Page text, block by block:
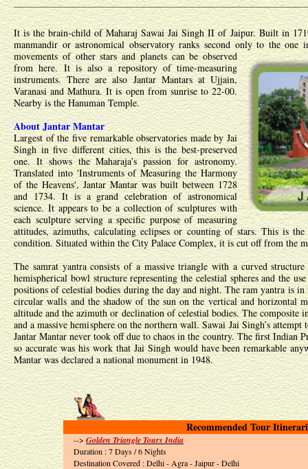
It is the brain-child of Maharaj Sawai Jai Singh II of Jaipur. Built in
manmandir or astronomical observatory ranks second only to the one
movements of other stars and planets can be observed
from here. It is also a repository of time-measuring
instruments. There are also Jantar Mantars at Ujjain,
Varanasi and Mathura. It is open from sunrise to 22-00.
Nearby is the Hanuman Temple.
About Jantar Mantar
Largest of the five remarkable observatories made by Jai
Singh in five different cities, this is the best-preserved
one. It shows the Maharaja’s passion for astronomy.
Translated into 'Instruments of Measuring the Harmony
of the Heavens', Jantar Mantar was built between 1728
and 1734. It is a grand celebration of astronomical
science. It appears to be a collection of sculptures with
each sculpture serving a specific purpose of measuring
attitudes, azimuths, calculating eclipses or counting of stars. This is
condition. Situated within the City Palace Complex, it is cut off from the
The samrat yantra consists of a massive triangle with a curved
hemispherical bowl structure representing the celestial spheres and the
positions of celestial bodies during the day and night. The ram yantra is
circular walls and the shadow of the sun on the vertical and horizontal
altitude and the azimuth or declination of celestial bodies. The composite
and a massive hemisphere on the northern wall. Sawai Jai Singh’s
Jantar Mantar never took off due to chaos in the country. The first Indian
so accurate was his work that Jai Singh would have been remarkable
Mantar was declared a national monument in 1948.
Recommended Tour
--> Golden Triangle Tours India
Duration : 7 Days / 6 Nights
Destination Covered : Delhi - Agra - Jaipur - Delhi